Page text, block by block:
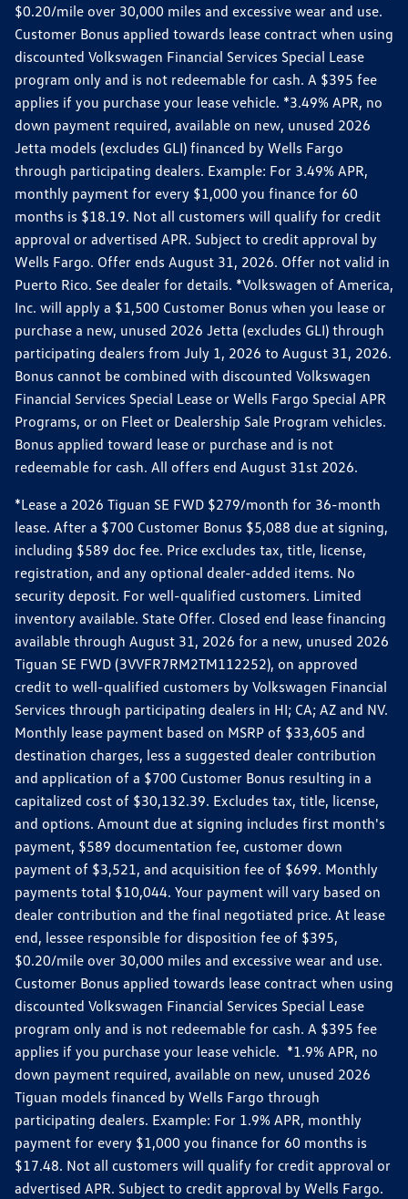
$0.20/mile over 30,000 miles and excessive wear and use.
Customer Bonus applied towards lease contract when using
discounted Volkswagen Financial Services Special Lease
program only and is not redeemable for cash. A $395 fee
applies if you purchase your lease vehicle. *3.49% APR, no
down payment required, available on new, unused 2026
Jetta models (excludes GLI) financed by Wells Fargo
through participating dealers. Example: For 3.49% APR,
monthly payment for every $1,000 you finance for 60
months is $18.19. Not all customers will qualify for credit
approval or advertised APR. Subject to credit approval by
Wells Fargo. Offer ends August 31, 2026. Offer not valid in
Puerto Rico. See dealer for details. *Volkswagen of America,
Inc. will apply a $1,500 Customer Bonus when you lease or
purchase a new, unused 2026 Jetta (excludes GLI) through
participating dealers from July 1, 2026 to August 31, 2026.
Bonus cannot be combined with discounted Volkswagen
Financial Services Special Lease or Wells Fargo Special APR
Programs, or on Fleet or Dealership Sale Program vehicles.
Bonus applied toward lease or purchase and is not
redeemable for cash. All offers end August 31st 2026.
*Lease a 2026 Tiguan SE FWD $279/month for 36-month
lease. After a $700 Customer Bonus $5,088 due at signing,
including $589 doc fee. Price excludes tax, title, license,
registration, and any optional dealer-added items. No
security deposit. For well-qualified customers. Limited
inventory available. State Offer. Closed end lease financing
available through August 31, 2026 for a new, unused 2026
Tiguan SE FWD (3VVFR7RM2TM112252), on approved
credit to well-qualified customers by Volkswagen Financial
Services through participating dealers in HI; CA; AZ and NV.
Monthly lease payment based on MSRP of $33,605 and
destination charges, less a suggested dealer contribution
and application of a $700 Customer Bonus resulting in a
capitalized cost of $30,132.39. Excludes tax, title, license,
and options. Amount due at signing includes first month's
payment, $589 documentation fee, customer down
payment of $3,521, and acquisition fee of $699. Monthly
payments total $10,044. Your payment will vary based on
dealer contribution and the final negotiated price. At lease
end, lessee responsible for disposition fee of $395,
$0.20/mile over 30,000 miles and excessive wear and use.
Customer Bonus applied towards lease contract when using
discounted Volkswagen Financial Services Special Lease
program only and is not redeemable for cash. A $395 fee
applies if you purchase your lease vehicle. *1.9% APR, no
down payment required, available on new, unused 2026
Tiguan models financed by Wells Fargo through
participating dealers. Example: For 1.9% APR, monthly
payment for every $1,000 you finance for 60 months is
$17.48. Not all customers will qualify for credit approval or
advertised APR. Subject to credit approval by Wells Fargo.